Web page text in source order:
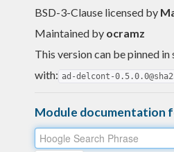
BSD-3-Clause licensed by
Maintained by ocramz
This version can be pinned in
with: ad-delcont-
Module documentation